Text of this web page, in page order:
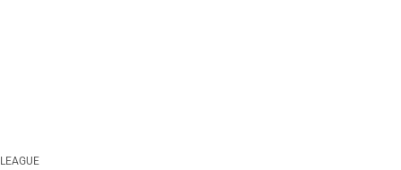
LEAGUE